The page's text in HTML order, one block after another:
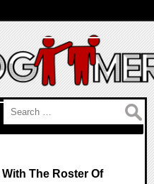
The Roster Of